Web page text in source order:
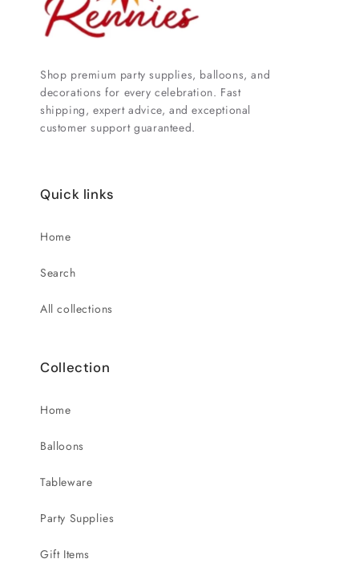
Shop premium party supplies, balloons, and
decorations for every celebration. Fast
shipping, expert advice, and exceptional
customer support guaranteed.
Quick links
Home
Search
All collections
Collection
Home
Balloons
Tableware
Party Supplies
Gift Items